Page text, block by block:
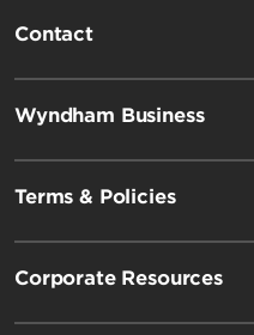
Contact
Wyndham Business
Terms & Policies
Corporate Resources